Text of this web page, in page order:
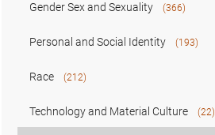
Gender Sex and Sexuality (366)
Personal and Social Identity (193)
Race (212)
Technology and Material Culture (22)